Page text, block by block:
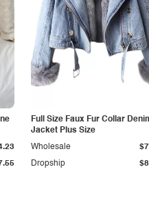
Full Size Faux Fur Collar
Jacket Plus Size
Dropship
Wholesale